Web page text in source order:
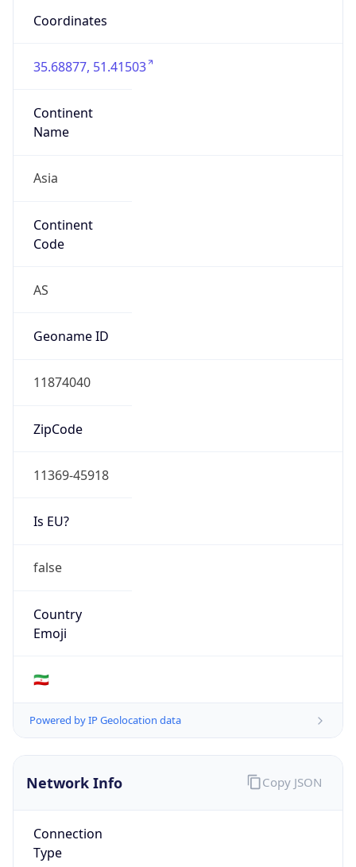
Coordinates
35.68877, 51.41503
Continent
Name
Asia
Continent
Code
AS
Geoname ID
11874040
ZipCode
11369-45918
Is EU?
false
Country
Emoji
🇮🇷
Powered by IP Geolocation data
Network Info
Connection
Type
Copy JSON